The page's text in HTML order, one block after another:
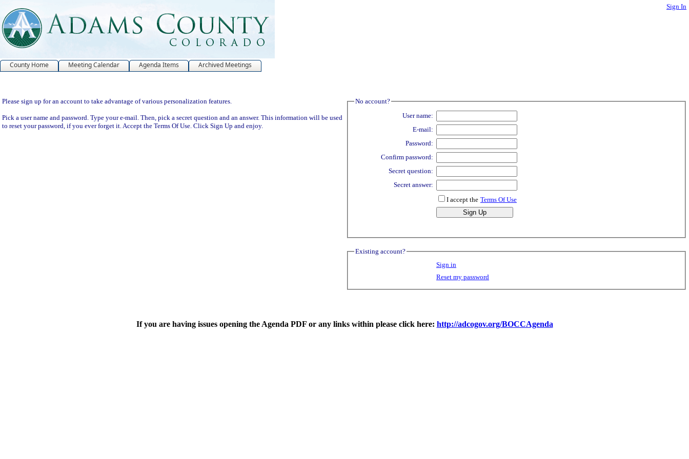
Sign In
County Home Meeting Calendar Agenda Items Archived Meetings
Sign Up
Please sign up for an account to take advantage of various personalization features.
Pick a user name and password. Type your e-mail. Then, pick a secret question and an answer. This information will be used
to reset your password, if you ever forget it. Accept the Terms Of Use. Click Sign Up and enjoy.
No account?
User name:
E-mail:
Password:
Confirm password:
Secret question:
Secret answer:
I accept the Terms Of Use
Existing account?
Sign in
Reset my password
If you are having issues opening the Agenda PDF or any links within please click here: http://adcogov.org/BOCCAgenda